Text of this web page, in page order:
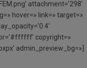
attachment=’298′
hover=» link=» target=»
copyright=»
admin_preview_bg=»]